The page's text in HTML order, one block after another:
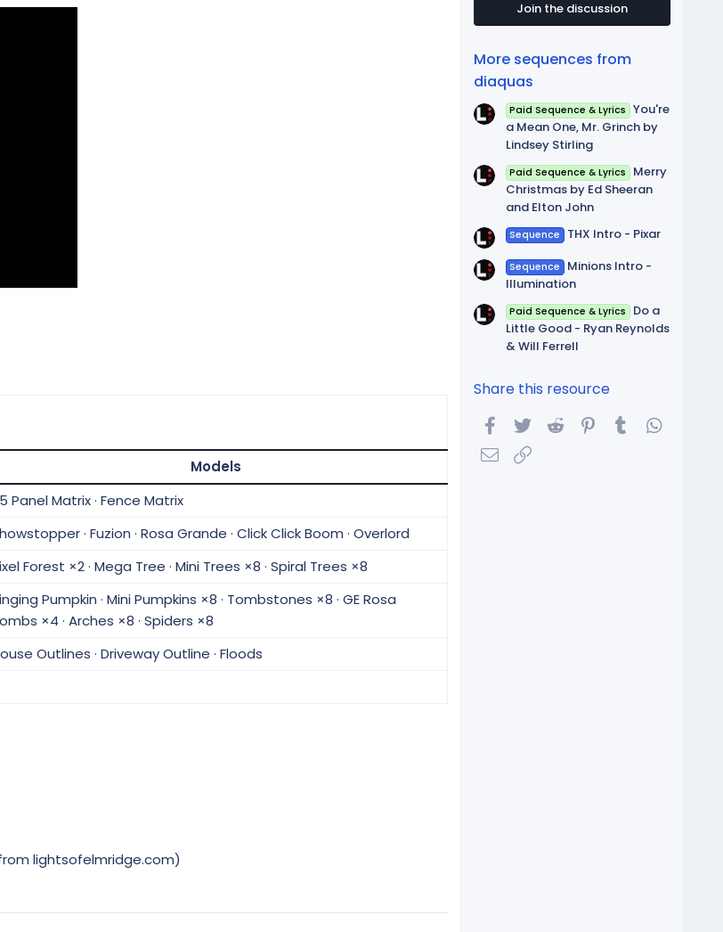
Models
Panel Matrix · Fence Matrix
· Fuzion · Rosa Grande · Click Click Boom · Overlord
Forest ×2 · Mega Tree · Mini Trees ×8 · Spiral Trees ×8
Pumpkin · Mini Pumpkins ×8 · Tombstones ×8 · GE Rosa
×4 · Arches ×8 · Spiders ×8
Outlines · Driveway Outline · Floods
lightsofelmridge.com)
a
Join the discussion
More sequences from
diaquas
Paid Sequence & Lyrics You're
a Mean One, Mr. Grinch by
Lindsey Stirling
Paid Sequence & Lyrics
Merry
Christmas by Ed Sheeran
and Elton John
Sequence THX Intro - Pixar
Sequence
Minions Intro -
Illumination
Paid Sequence & Lyrics
Do a
Little Good - Ryan Reynolds
& Will Ferrell
Share this resource
Facebook
Twitter Reddit Pinterest
Tumblr
Email